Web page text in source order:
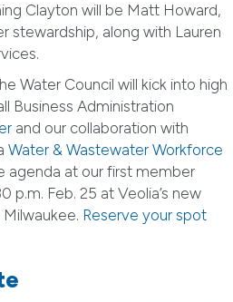
Clayton will be Matt Howard,
stewardship, along with Lauren
Water Council will kick into high
Business Administration
and our collaboration with
Water & Wastewater Workforce
agenda at our first member
p.m. Feb. 25 at Veolia’s new
Reserve your spot